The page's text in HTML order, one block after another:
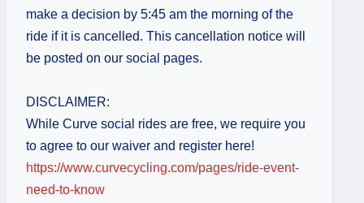
make a decision by 5:45 am the morning of the
ride if it is cancelled. This cancellation notice will
be posted on our social pages.
DISCLAIMER:
While Curve social rides are free, we require you
to agree to our waiver and register here!
https://www.curvecycling.com/pages/ride-event-
need-to-know